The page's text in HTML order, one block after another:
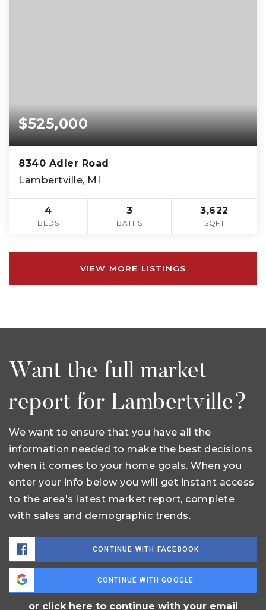
$525,000
8340 Adler Road
Lambertville, MI
4
BEDS
3
BATHS
3,622
SQFT
VIEW MORE LISTINGS
Want the full market
report for Lambertville?
We want to ensure that you have all the
information needed to make the best decisions
when it comes to your home goals. When you
enter your info below you will get instant access
to the area's latest market report, complete
with sales and demographic trends.
CONTINUE WITH FACEBOOK
CONTINUE WITH GOOGLE
or click here to continue with your email